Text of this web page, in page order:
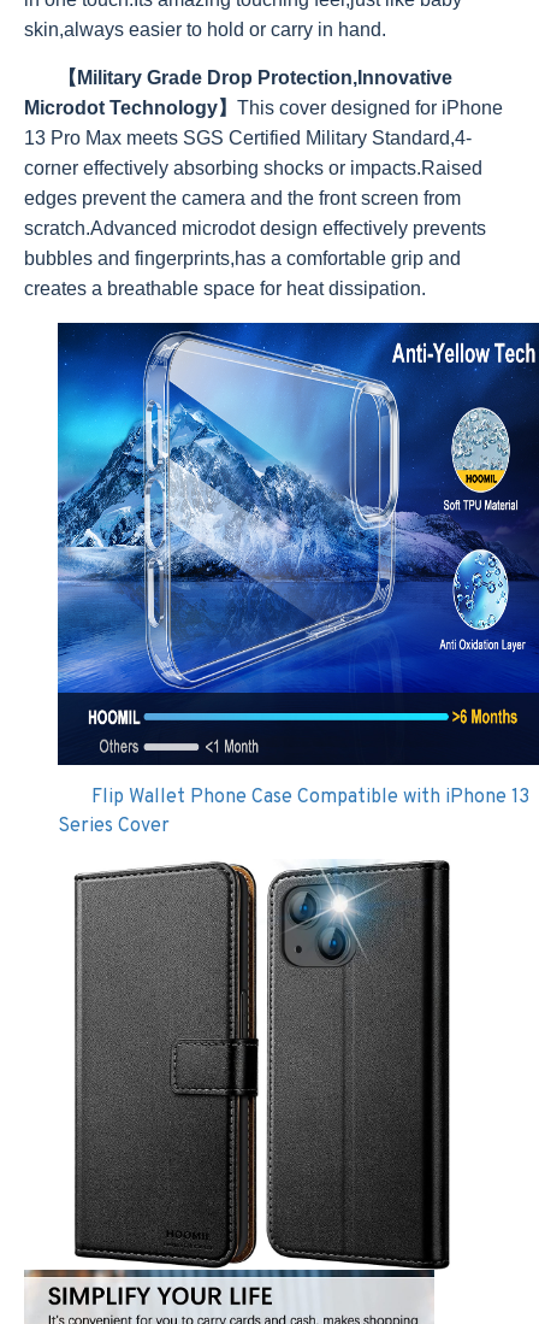
skin,always easier to hold or carry in hand.
【Military Grade Drop Protection,Innovative
Microdot Technology】 This cover designed for iPhone
13 Pro Max meets SGS Certified Military Standard,4-
corner effectively absorbing shocks or impacts.Raised
edges prevent the camera and the front screen from
scratch.Advanced microdot design effectively prevents
bubbles and fingerprints,has a comfortable grip and
creates a breathable space for heat dissipation.
Flip Wallet Phone Case Compatible with iPhone 13
Series Cover